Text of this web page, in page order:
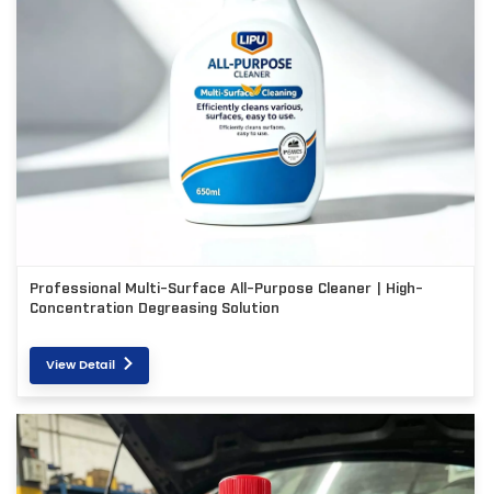
Professional Multi-Surface All-Purpose Cleaner | High-
Concentration Degreasing Solution
View Detail